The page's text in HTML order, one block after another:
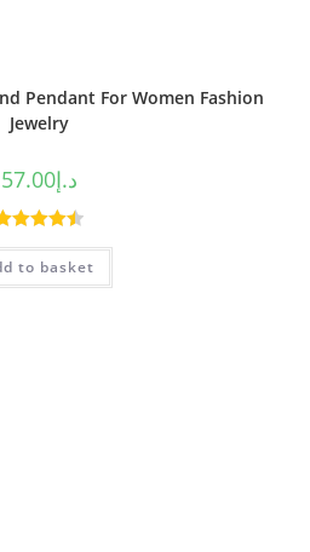
Pendant For Women Fashion
Jewelry
د.إ57.00
4.50
out of 5
to basket